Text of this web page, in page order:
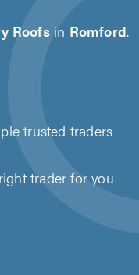
Roofsin Romford.
trusted traders
trader for you